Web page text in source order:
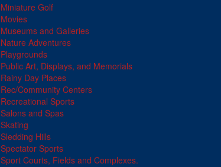
Miniature Golf
Movies
Museums and Galleries
Nature Adventures
Playgrounds
Public Art, Displays, and Memorials
Rainy Day Places
Rec/Community Centers
Recreational Sports
Salons and Spas
Skating
Sledding Hills
Spectator Sports
Sport Courts, Fields and Complexes.